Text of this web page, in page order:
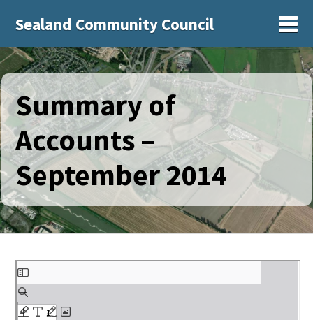
Sealand Community Council
Summary of
Accounts –
September 2014